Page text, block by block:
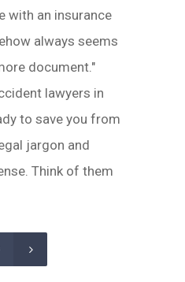
with an insurance
always seems
document."
lawyers in
to save you from
jargon and
Think of them